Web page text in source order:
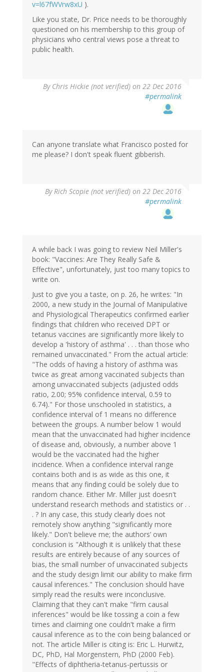
v=l67fWVrw8xU ).
Like you state, Dr. Price needs to be thoroughly
questioned on his membership to this group of
physicians who central views pose a threat to
public health.
By Chris Hickie (not verified) on 22 Dec 2016
#permalink
Can anyone translate what Francisco posted for
me please? I don't speak fluent gibberish.
ByRich Scopie (not verified) on 22 Dec 2016
#permalink
A while back I was going to review Neil Miller's
book: "Vaccines: Are They Really Safe &
Effective", unfortunately, just too many topics to
write on.
Just to give you a taste, on p. 26, he writes: "In
2000, a new study in the Journal of Manipulative
and Physiological Therapeutics confirmed earlier
findings that children who received DPT or
tetanus vaccines are significantly more likely to
develop a 'history of asthma' . . . than those who
remained unvaccinated." From the actual article:
"The odds of having a history of asthma was
twice as great among vaccinated subjects than
among unvaccinated subjects (adjusted odds
ratio, 2.00; 95% confidence interval, 0.59 to
6.74)." For those unschooled in statistics, a
confidence interval of 1 means no difference
between the groups. A number below 1 would
mean that the unvaccinated had higher incidence
of disease and, obviously, a number above 1
would be the vaccinated had the higher
incidence. When a confidence interval range
contains both and is as wide as this one, it
means that any finding could be solely due to
random chance. Either Mr. Miller just doesn't
understand research methods and statistics or . .
. ? In any case, this study clearly does not
remotely show anything "significantly more
likely." Don't believe me; the authors’ own
conclusion is "Although it is unlikely that these
results are entirely because of any sources of
bias, the small number of unvaccinated subjects
and the study design limit our ability to make firm
causal inferences." The conclusion should have
simply read the results were inconclusive.
Claiming that they can't make "firm causal
inferences" would be like tossing a coin a few
times and claiming one couldn't make a firm
causal inference as to the coin being balanced or
not. The article Miller is citing is: Eric L. Hurwitz,
DC, PhD, Hal Morgenstern, PhD (2000 Feb).
"Effects of diphtheria-tetanus-pertussis or